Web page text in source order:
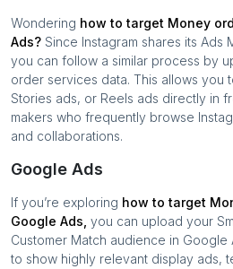
Wondering how to target Money
Ads? Since Instagram shares its Ads
you can follow a similar process by
order services data. This allows you
Stories ads, or Reels ads directly in
makers who frequently browse
and collaborations.
Google Ads
If you’re exploring how to target
Google Ads, you can upload your
Customer Match audience in Google
to show highly relevant display ads,